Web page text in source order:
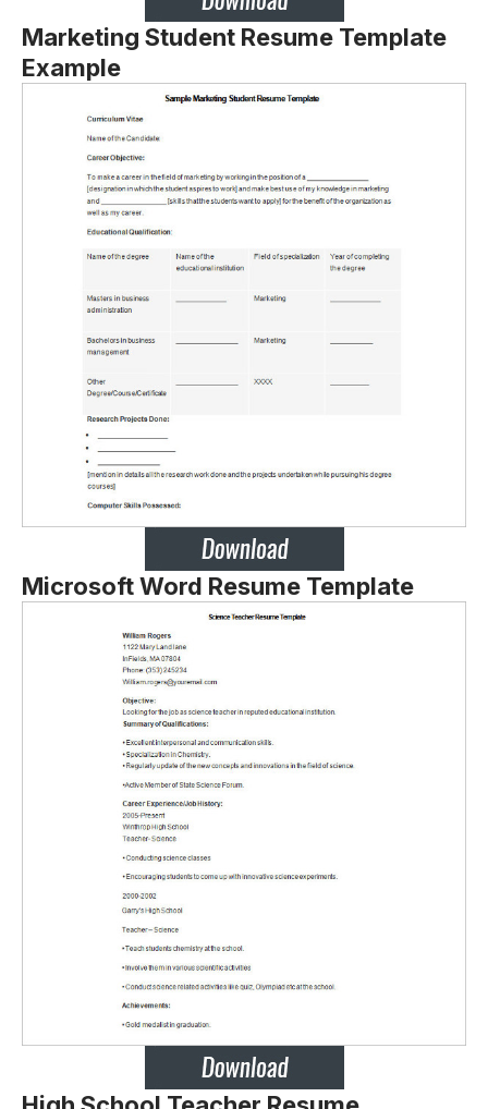
Marketing Student Resume Template
Example
Microsoft Word Resume Template